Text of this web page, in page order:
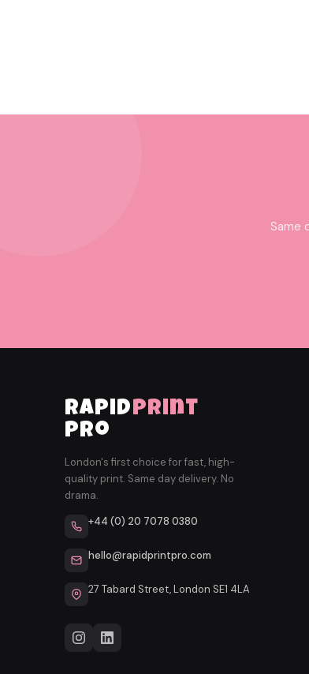
Same
rapidprint
pro
London's first choice for fast, high-
quality print. Same day delivery. No
drama.
+44 (0) 20 7078 0380
hello@rapidprintpro.com
27 Tabard Street, London SE1 4LA